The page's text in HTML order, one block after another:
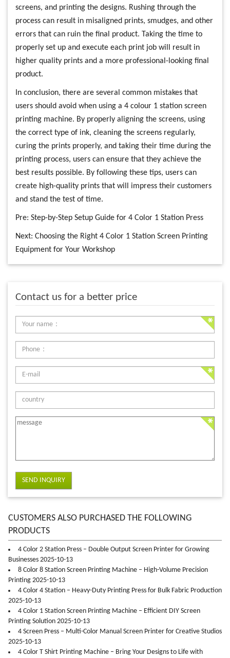
screens, and printing the designs. Rushing through the
process can result in misaligned prints, smudges, and other
errors that can ruin the final product. Taking the time to
properly set up and execute each print job will result in
higher quality prints and a more professional-looking final
product.
In conclusion, there are several common mistakes that
users should avoid when using a 4 colour 1 station screen
printing machine. By properly aligning the screens, using
the correct type of ink, cleaning the screens regularly,
curing the prints properly, and taking their time during the
printing process, users can ensure that they achieve the
best results possible. By following these tips, users can
create high-quality prints that will impress their customers
and stand the test of time.
Pre: Step-by-Step Setup Guide for 4 Color 1 Station Press
Next: Choosing the Right 4 Color 1 Station Screen Printing
Equipment for Your Workshop
Contact us for a better price
SEND INQUIRY
CUSTOMERS ALSO PURCHASED THE FOLLOWING
PRODUCTS
4 Color 2 Station Press – Double Output Screen Printer for Growing
Businesses 2025-10-13
8 Color 8 Station Screen Printing Machine – High-Volume Precision
Printing 2025-10-13
4 Color 4 Station – Heavy-Duty Printing Press for Bulk Fabric Production
2025-10-13
4 Color 1 Station Screen Printing Machine – Efficient DIY Screen
Printing Solution 2025-10-13
4 Screen Press – Multi-Color Manual Screen Printer for Creative Studios
2025-10-13
4 Color T Shirt Printing Machine – Bring Your Designs to Life with